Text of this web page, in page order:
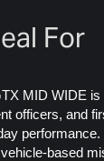
For
MID WIDE
officers, and
performance.
based